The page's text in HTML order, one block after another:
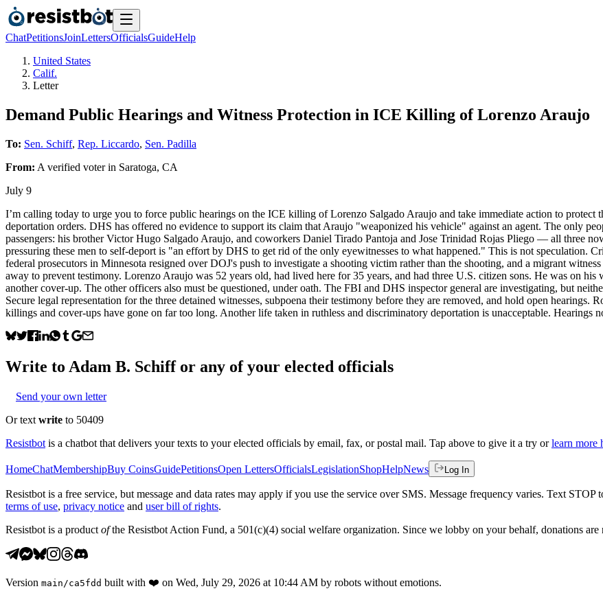
ChatPetitionsJoinLettersOfficialsGuideHelp
United States
Calif.
Letter
Demand Public Hearings and Witness Protection in ICE Killing of Lorenzo Araujo
To: Sen. Schiff, Rep. Liccardo, Sen. Padilla
From: A verified voterin Saratoga, CA
July 9
I’m calling today to urge you to force public hearings on the ICE killing of Lorenzo Salgado Araujo and take immediate action to protect
deportation orders. DHS has offered no evidence to support its claim that Araujo "weaponized his vehicle" against an agent. The only
passengers: his brother Victor Hugo Salgado Araujo, and coworkers Daniel Tirado Pantoja and Jose Trinidad Rojas Pliego — all three
pressuring these men to self-deport is "an effort by DHS to get rid of the only eyewitnesses to what happened." This is not speculation.
federal prosecutors in Minnesota resigned over DOJ's push to investigate a shooting victim rather than the shooting, and a migrant
away to prevent testimony. Lorenzo Araujo was 52 years old, had lived here for 35 years, and had three U.S. citizen sons. He was on
another cover-up. The other officers also must be questioned, under oath. The FBI and DHS inspector general are investigating, but
Secure legal representation for the three detained witnesses, subpoena their testimony before they are removed, and hold open
killings and cover-ups have gone on far too long. Another life taken in ruthless and discriminatory deportation is unacceptable. Hearings
Write to Adam B. Schiffor any of your elected officials
Send your own letter
Or text write to 50409
Resistbot is a chatbot that delivers your texts to your elected officials by email, fax, or postal mail. Tap above to give it a try or learn more
HomeChatMembershipBuy CoinsGuidePetitionsOpen LettersOfficialsLegislationShopHelpNews Log In
Resistbot is a free service, but message and data rates may apply if you use the service over SMS. Message frequency varies. Text
terms of use, privacy notice and user bill of rights.
Resistbot is a product ofthe Resistbot Action Fund, a 501(c)(4) social welfare organization. Since we lobby on your behalf, donations are
Version main /ca5fdd built with ❤️ on Wed, July 29, 2026 at 10:44 AM by robots without emotions.